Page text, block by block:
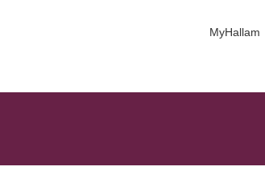
MyHallam